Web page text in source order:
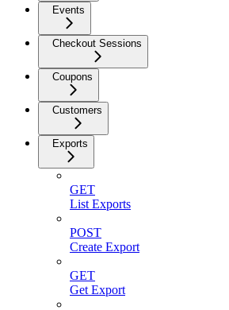
Events
Checkout Sessions
Coupons
Customers
Exports
GET
List Exports
POST
Create Export
GET
Get Export